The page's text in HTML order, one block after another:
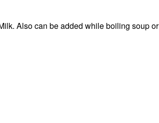
Also can be added while boiling soup or